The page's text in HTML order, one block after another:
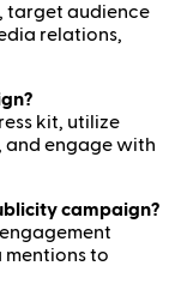
target audience
relations,
kit, utilize
and engage with
campaign?
to